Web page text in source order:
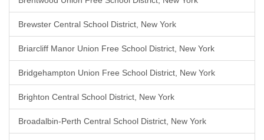
Brewster Central School District, New York
Briarcliff Manor Union Free School District, New York
Bridgehampton Union Free School District, New York
Brighton Central School District, New York
Broadalbin-Perth Central School District, New York